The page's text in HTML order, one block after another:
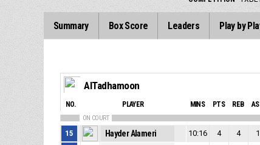
Summary Box Score Leaders Play by
AlTadhamoon
NO. PLAYER MINS PTS REB
ON COURT
15 Hayder Alameri 10:16 4 4 1